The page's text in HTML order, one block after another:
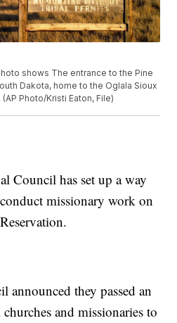
shows The entrance to the Pine
Dakota, home to the Oglala Sioux
Photo/Kristi Eaton, File)
Council has set up a way
missionary work on
announced they passed an
and missionaries to